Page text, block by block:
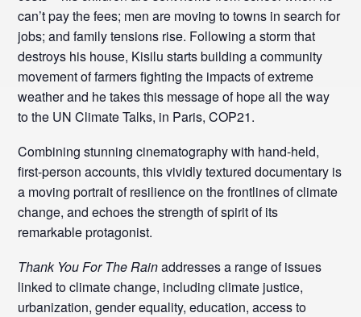
can’t pay the fees; men are moving to towns in search for
jobs; and family tensions rise. Following a storm that
destroys his house, Kisilu starts building a community
movement of farmers fighting the impacts of extreme
weather and he takes this message of hope all the way
to the UN Climate Talks, in Paris, COP21.
Combining stunning cinematography with hand-held,
first-person accounts, this vividly textured documentary is
a moving portrait of resilience on the frontlines of climate
change, and echoes the strength of spirit of its
remarkable protagonist.
Thank You For The Rainaddresses a range of issues
linked to climate change, including climate justice,
urbanization, gender equality, education, access to